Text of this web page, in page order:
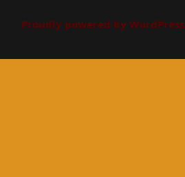
Proudly powered by WordPress